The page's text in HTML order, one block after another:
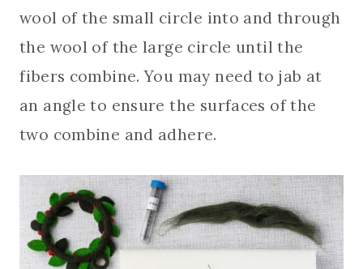
wool of the small circle into and through
the wool of the large circle until the
fibers combine. You may need to jab at
an angle to ensure the surfaces of the
two combine and adhere.